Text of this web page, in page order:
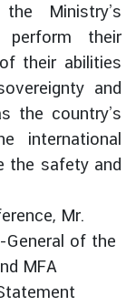
Ministry’s
their
their abilities
and
the country’s
international
the safety and
Mr.
General of the
MFA